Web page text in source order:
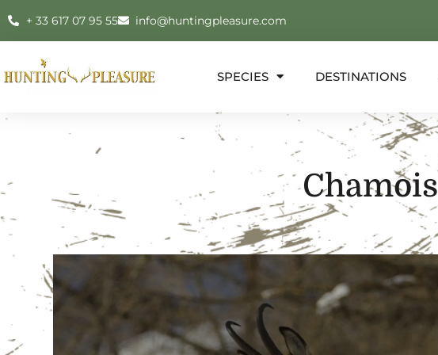
+ 33 617 07 95 55 info@huntingpleasure.com
SPECIES DESTINATIONS
Chamois